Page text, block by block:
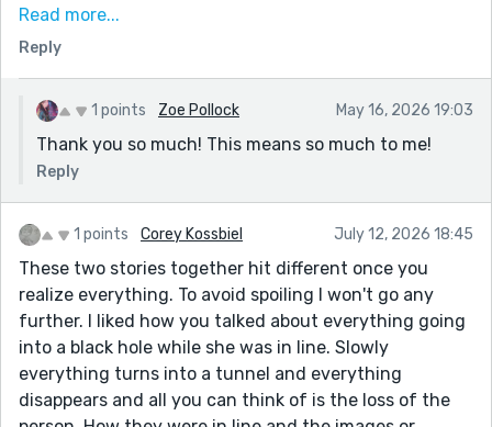
coffee… stunning.
Your story actually reminded me a little of something I
explored in DIFFUSE this week. Very different style, but
also centered around absence, erosion, and what
remains after someone is gone.
Read more...
Reply
1 points Zoe Pollock May 16, 2026 19:03
Thank you so much! This means so much to me!
Reply
1 points Corey Kossbiel July 12, 2026 18:45
These two stories together hit different once you
realize everything. To avoid spoiling I won't go any
further. I liked how you talked about everything going
into a black hole while she was in line. Slowly
everything turns into a tunnel and everything
disappears and all you can think of is the loss of the